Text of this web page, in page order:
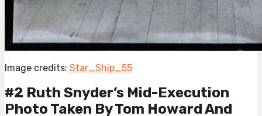
Image credits: Star_Ship_55
#2 Ruth Snyder’s Mid-Execution
Photo Taken By Tom Howard And